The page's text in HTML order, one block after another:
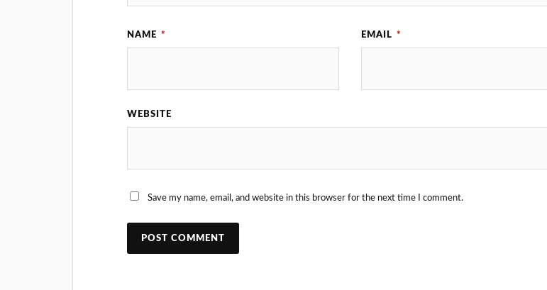
NAME * EMAIL *
WEBSITE
Save my name, email, and website in this browser for the next time I comment.